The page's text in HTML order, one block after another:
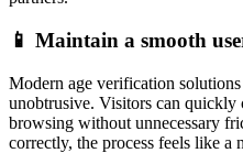
📱 Maintain a smooth
Modern age verification solutions
unobtrusive. Visitors can quickly
browsing without unnecessary
correctly, the process feels like a